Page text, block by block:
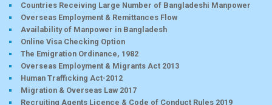
Countries Receiving Large Number of Bangladeshi Manpower
Overseas Employment & Remittances Flow
Availability of Manpower in Bangladesh
Online Visa Checking Option
The Emigration Ordinance, 1982
Overseas Employment & Migrants Act 2013
Human Trafficking Act-2012
Migration & Overseas Law 2017
Recruiting Agents Licence & Code of Conduct Rules 2019